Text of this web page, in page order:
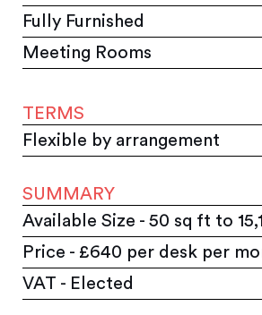
Fully Furnished
Meeting Rooms
TERMS
Flexible by arrangement
SUMMARY
Available Size - 50 sq ft to
Price - £640 per desk per
VAT - Elected